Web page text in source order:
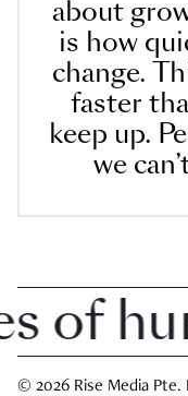
about
is how
change.
faster
keep up.
we
© 2026 Rise Media